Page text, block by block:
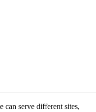
can serve different sites,